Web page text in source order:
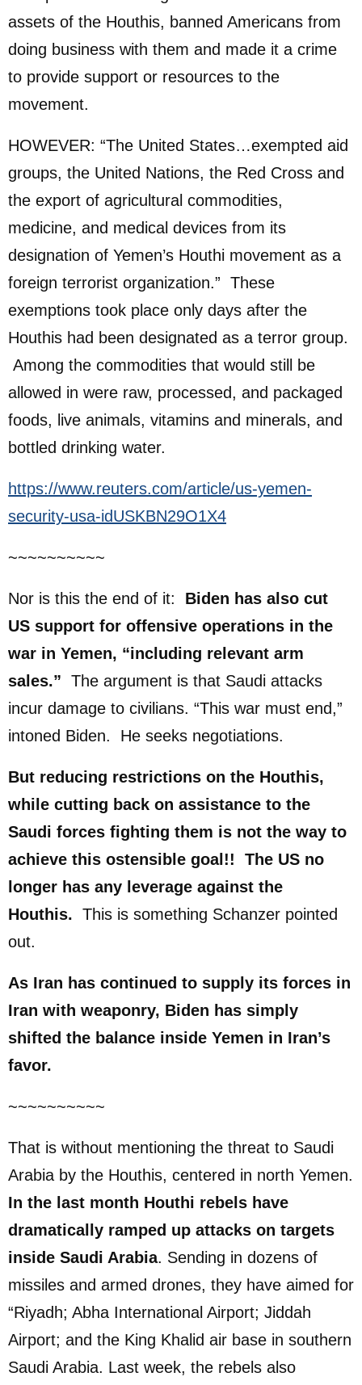
assets of the Houthis, banned Americans from
doing business with them and made it a crime
to provide support or resources to the
movement.
HOWEVER: “The United States…exempted aid
groups, the United Nations, the Red Cross and
the export of agricultural commodities,
medicine, and medical devices from its
designation of Yemen’s Houthi movement as a
foreign terrorist organization.” These
exemptions took place only days after the
Houthis had been designated as a terror group.
Among the commodities that would still be
allowed in were raw, processed, and packaged
foods, live animals, vitamins and minerals, and
bottled drinking water.
https://www.reuters.com/article/us-yemen-
security-usa-idUSKBN29O1X4
~~~~~~~~~~
Nor is this the end of it: Biden has also cut
US support for offensive operations in the
war in Yemen, “including relevant arm
sales.” The argument is that Saudi attacks
incur damage to civilians. “This war must end,”
intoned Biden. He seeks negotiations.
But reducing restrictions on the Houthis,
while cutting back on assistance to the
Saudi forces fighting them is not the way to
achieve this ostensible goal!! The US no
longer has any leverage against the
Houthis. This is something Schanzer pointed
out.
As Iran has continued to supply its forces in
Iran with weaponry, Biden has simply
shifted the balance inside Yemen in Iran’s
favor.
~~~~~~~~~~
That is without mentioning the threat to Saudi
Arabia by the Houthis, centered in north Yemen.
In the last month Houthi rebels have
dramatically ramped up attacks on targets
inside Saudi Arabia. Sending in dozens of
missiles and armed drones, they have aimed for
“Riyadh; Abha International Airport; Jiddah
Airport; and the King Khalid air base in southern
Saudi Arabia. Last week, the rebels also